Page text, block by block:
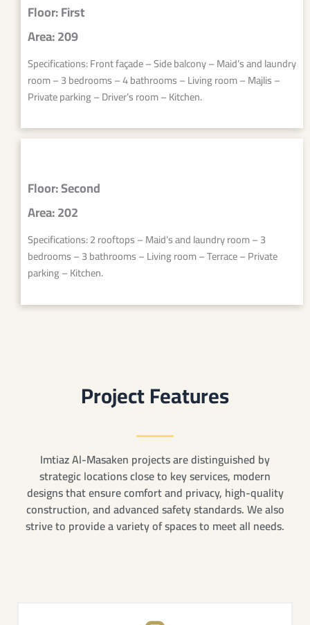
Floor: First
Area: 209
Specifications: Front façade – Side balcony – Maid’s and laundry
room – 3 bedrooms – 4 bathrooms – Living room – Majlis –
Private parking – Driver’s room – Kitchen.
Floor: Second
Area: 202
Specifications: 2 rooftops – Maid’s and laundry room – 3
bedrooms – 3 bathrooms – Living room – Terrace – Private
parking – Kitchen.
Project Features
Imtiaz Al-Masaken projects are distinguished by
strategic locations close to key services, modern
designs that ensure comfort and privacy, high-quality
construction, and advanced safety standards. We also
strive to provide a variety of spaces to meet all needs.